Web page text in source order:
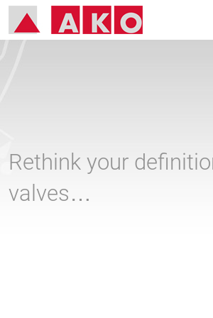
Rethink your
valves…